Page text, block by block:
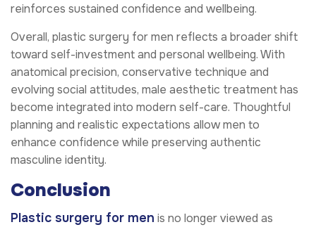
reinforces sustained confidence and wellbeing.
Overall, plastic surgery for men reflects a broader shift
toward self-investment and personal wellbeing. With
anatomical precision, conservative technique and
evolving social attitudes, male aesthetic treatment has
become integrated into modern self-care. Thoughtful
planning and realistic expectations allow men to
enhance confidence while preserving authentic
masculine identity.
Conclusion
Plastic surgery for men is no longer viewed as